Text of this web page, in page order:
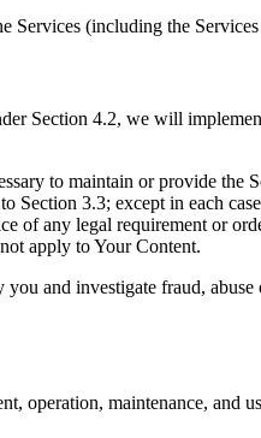
Services (including the
Section 4.2, we will
to maintain or provide
Section 3.3; except in each
of any legal requirement or
apply to Your Content.
and investigate fraud,
operation, maintenance, and